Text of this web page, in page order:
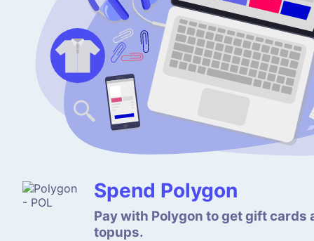
Spend Polygon
Pay with Polygon to get gift cards
topups.